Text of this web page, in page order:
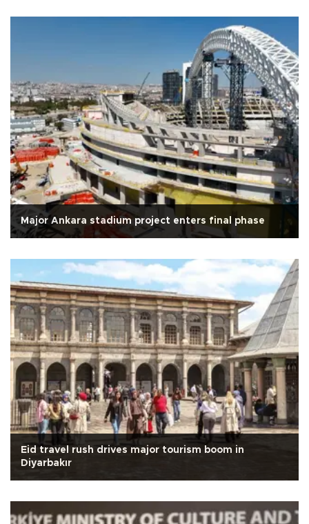
Major Ankara stadium project enters final phase
Eid travel rush drives major tourism boom in
Diyarbakır